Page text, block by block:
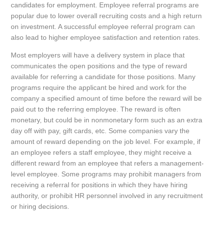
candidates for employment. Employee referral programs are
popular due to lower overall recruiting costs and a high return
on investment. A successful employee referral program can
also lead to higher employee satisfaction and retention rates.
Most employers will have a delivery system in place that
communicates the open positions and the type of reward
available for referring a candidate for those positions. Many
programs require the applicant be hired and work for the
company a specified amount of time before the reward will be
paid out to the referring employee. The reward is often
monetary, but could be in nonmonetary form such as an extra
day off with pay, gift cards, etc. Some companies vary the
amount of reward depending on the job level. For example, if
an employee refers a staff employee, they might receive a
different reward from an employee that refers a management-
level employee. Some programs may prohibit managers from
receiving a referral for positions in which they have hiring
authority, or prohibit HR personnel involved in any recruitment
or hiring decisions.